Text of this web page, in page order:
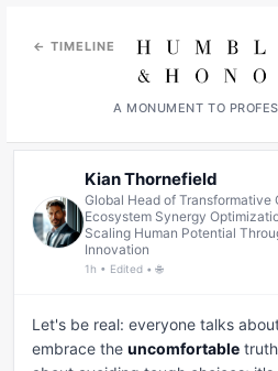
← TIMELINE
A MONUMENT TO
Kian Thornefield
Global Head of Transformative
Ecosystem Synergy
Scaling Human Potential
Innovation
1h • Edited • 🌐
Let's be real: everyone talks
embrace the uncomfortable